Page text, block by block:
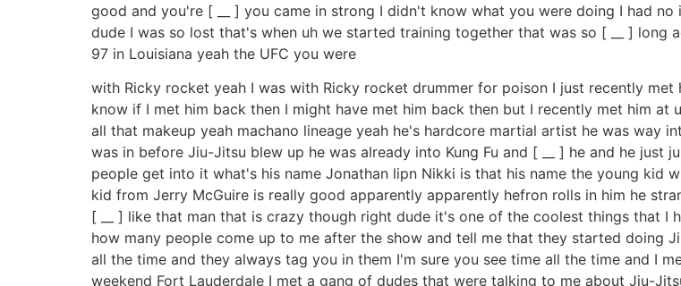
good and you're [ __ ] you came in strong I didn't know what you were doing I had
dude I was so lost that's when uh we started training together that was so [ __ ] long
97 in Louisiana yeah the UFC you were
with Ricky rocket yeah I was with Ricky rocket drummer for poison I just recently
know if I met him back then I might have met him back then but I recently met him at
all that makeup yeah machano lineage yeah he's hardcore martial artist he was way
was in before Jiu-Jitsu blew up he was already into Kung Fu and [ __ ] he and he
people get into it what's his name Jonathan lipn Nikki is that his name the young kid
kid from Jerry McGuire is really good apparently apparently hefron rolls in him he
[ __ ] like that man that is crazy though right dude it's one of the coolest things that I
how many people come up to me after the show and tell me that they started doing
all the time and they always tag you in them I'm sure you see time all the time and I
weekend Fort Lauderdale I met a gang of dudes that were talking to me about Jiu-